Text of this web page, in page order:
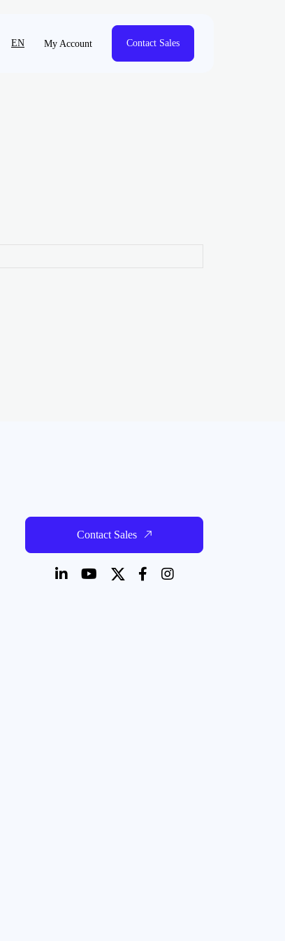
EN My Account Contact Sales
Contact Sales